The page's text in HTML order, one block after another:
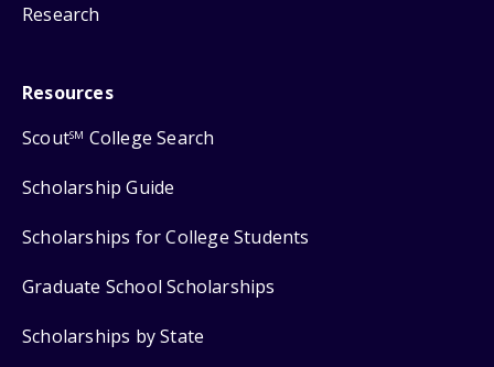
Research
Resources
ScoutSM College Search
Scholarship Guide
Scholarships for College Students
Graduate School Scholarships
Scholarships by State